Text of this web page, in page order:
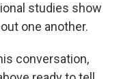
studies show
one another.
conversation,